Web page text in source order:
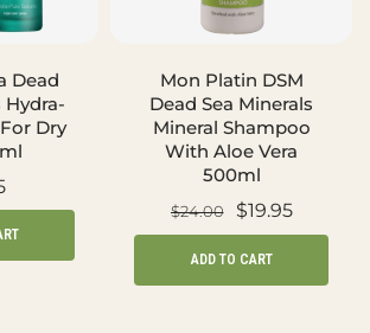
Dead
Hydra-
Dry
Mon Platin DSM
Dead Sea Minerals
Mineral Shampoo
With Aloe Vera
500ml
$24.00 $19.95
ADD TO CART